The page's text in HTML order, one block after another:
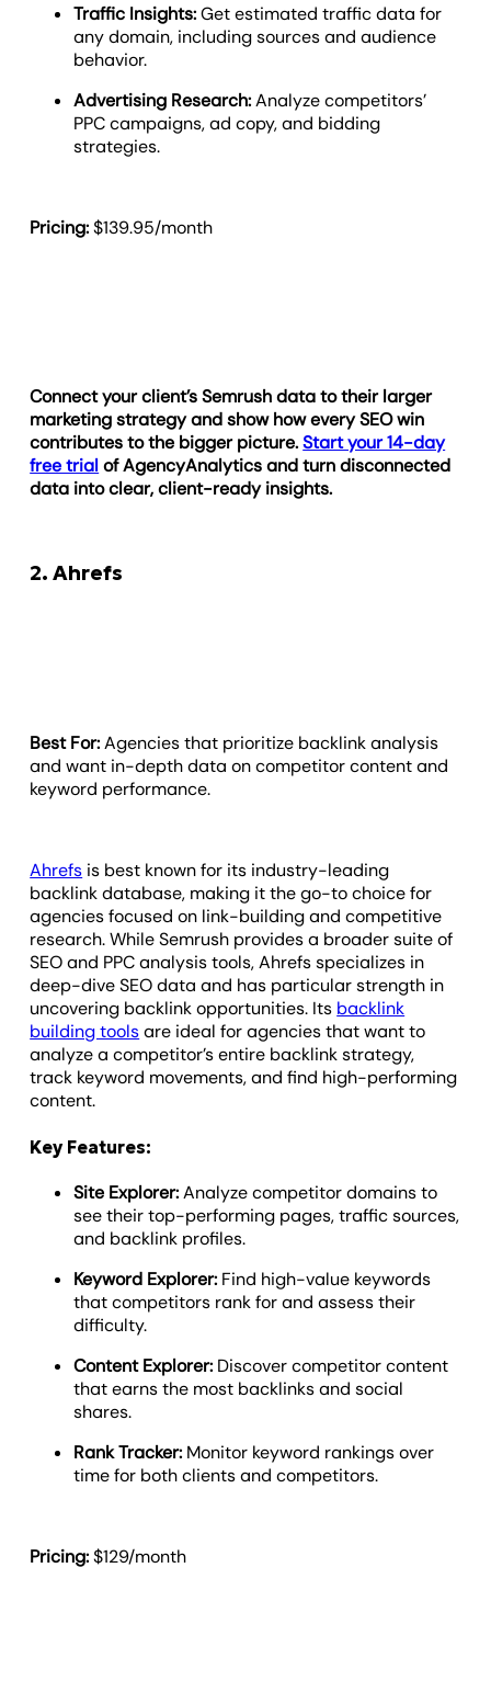
Traffic Insights:Get estimated traffic data for
any domain, including sources and audience
behavior.
Advertising Research:Analyze competitors’
PPC campaigns, ad copy, and bidding
strategies.
Pricing:$139.95/month
Connect your client’s Semrush data to their larger
marketing strategy and show how every SEO win
contributes to the bigger picture.Start your 14-day
free trialof AgencyAnalytics and turn disconnected
data into clear, client-ready insights.
2. Ahrefs
Best For:Agencies that prioritize backlink analysis
and want in-depth data on competitor content and
keyword performance.
Ahrefs is best known for its industry-leading
backlink database, making it the go-to choice for
agencies focused on link-building and competitive
research. While Semrush provides a broader suite of
SEO and PPC analysis tools, Ahrefs specializes in
deep-dive SEO data and has particular strength in
uncovering backlink opportunities. Its backlink
building toolsare ideal for agencies that want to
analyze a competitor’s entire backlink strategy,
track keyword movements, and find high-performing
content.
Key Features:
Site Explorer:Analyze competitor domains to
see their top-performing pages, traffic sources,
and backlink profiles.
Keyword Explorer: Find high-value keywords
that competitors rank for and assess their
difficulty.
Content Explorer: Discover competitor content
that earns the most backlinks and social
shares.
Rank Tracker: Monitor keyword rankings over
time for both clients and competitors.
Pricing:$129/month